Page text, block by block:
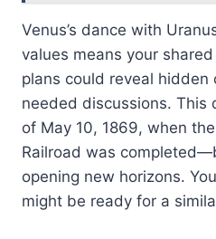
Venus’s dance with
values means your
plans could reveal
needed discussions. This
of May 10, 1869, when
Railroad was
opening new horizons.
might be ready for a